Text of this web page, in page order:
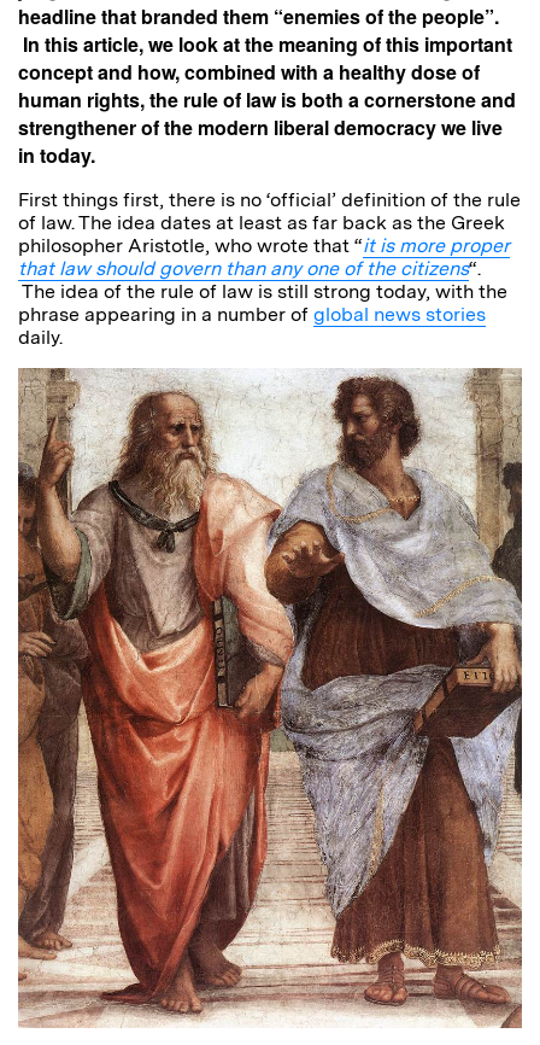
headline that branded them “enemies of the people”.
In this article, we look at the meaning of this important
concept and how, combined with a healthy dose of
human rights, the rule of law is both a cornerstone and
strengthener of the modern liberal democracy we live
in today.
First things first, there is no ‘official’ definition of the rule
of law. The idea dates at least as far back as the Greek
philosopher Aristotle, who wrote that “it is more proper
that law should govern than any one of the citizens“.
The idea of the rule of law is still strong today, with the
phrase appearing in a number of global news stories
daily.